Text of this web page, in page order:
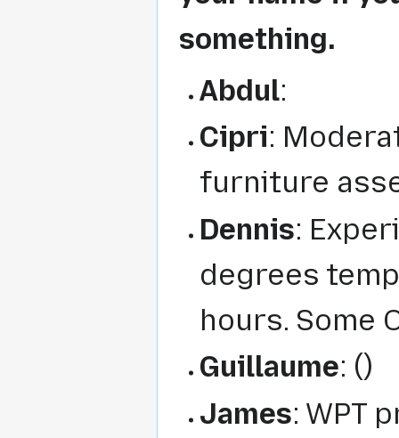
something.
Abdul:
Cipri:
furniture
Dennis:
degrees
hours. Some
Guillaume: ()
James: WPT